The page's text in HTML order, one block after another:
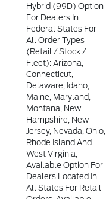
Hybrid (99D) Option
For Dealers In
Federal States For
All Order Types
(retail / Stock /
Fleet): Arizona,
Connecticut,
Delaware, Idaho,
Maine, Maryland,
Montana, New
Hampshire, New
Jersey, Nevada, Ohio,
Rhode Island And
West Virginia,
Available Option For
Dealers Located In
All States For Retail